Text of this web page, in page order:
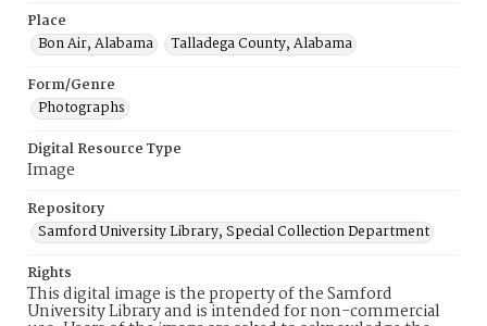
Place
Bon Air, Alabama
Talladega County, Alabama
Form/Genre
Photographs
Digital Resource Type
Image
Repository
Samford University Library, Special Collection Department
Rights
This digital image is the property of the Samford
University Library and is intended for non-commercial